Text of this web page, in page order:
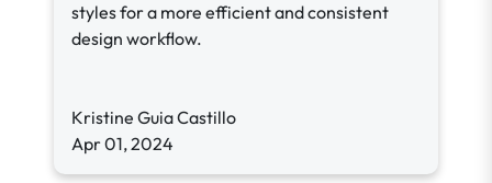
styles for a more efficient and consistent
design workflow.
Kristine Guia Castillo
Apr 01, 2024